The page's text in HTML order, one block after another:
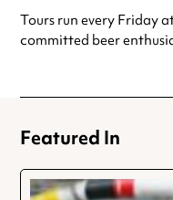
Tours run every Friday
committed beer
Featured In